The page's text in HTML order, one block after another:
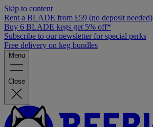
Skip to content
Rent a BLADE from £59 (no deposit needed)
Buy 6 BLADE kegs get 5% off*
Subscribe to our newsletter for special perks
Free delivery on keg bundles
Menu
Close